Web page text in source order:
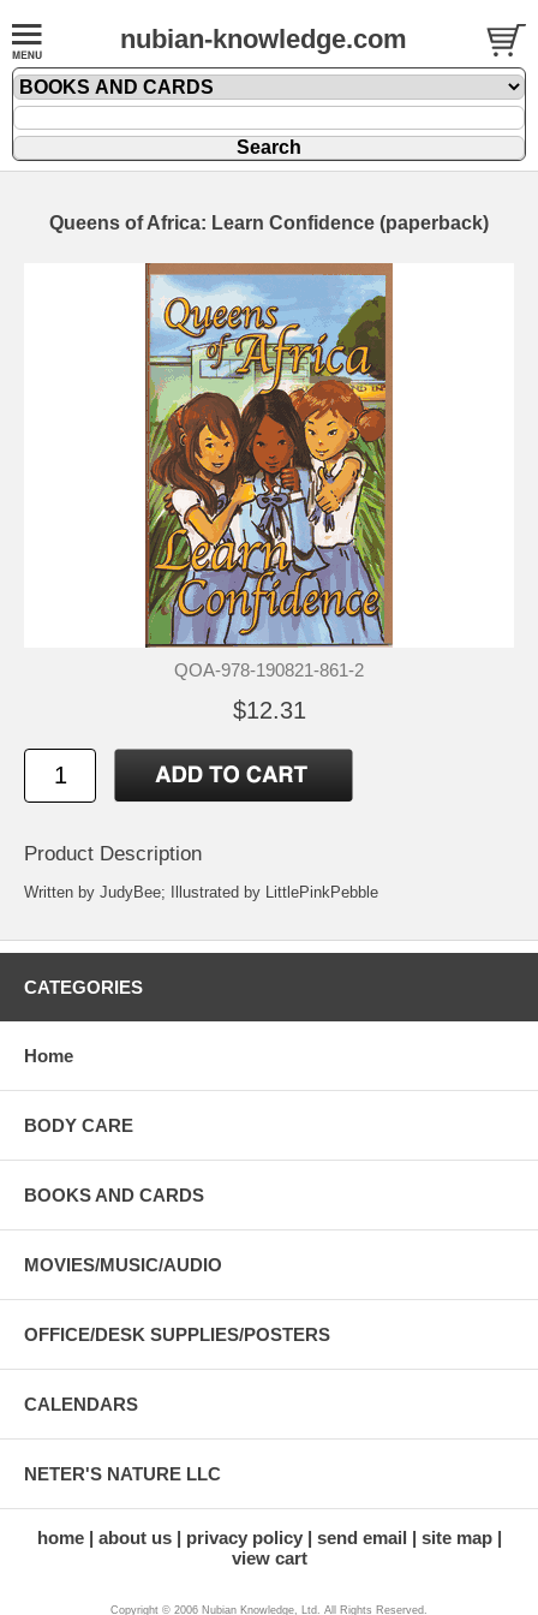
nubian-knowledge.com
Queens of Africa: Learn Confidence (paperback)
QOA-978-190821-861-2
$12.31
Product Description
Written by JudyBee; Illustrated by LittlePinkPebble
CATEGORIES
Home
BODY CARE
BOOKS AND CARDS
MOVIES/MUSIC/AUDIO
OFFICE/DESK SUPPLIES/POSTERS
CALENDARS
NETER'S NATURE LLC
home about us privacy policy send email
site map
view cart
Copyright © 2006 Nubian Knowledge, Ltd. All Rights Reserved.